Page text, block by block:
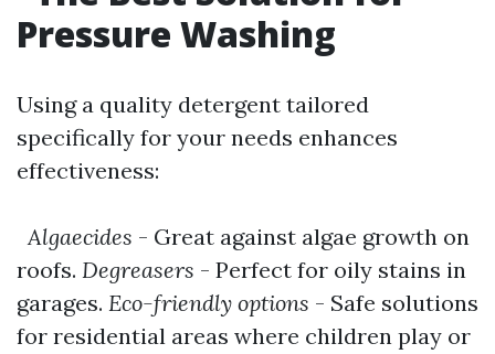
Pressure Washing
Using a quality detergent tailored
specifically for your needs enhances
effectiveness:
Algaecides - Great against algae growth on
roofs. Degreasers - Perfect for oily stains in
garages. Eco-friendly options - Safe solutions
for residential areas where children play or